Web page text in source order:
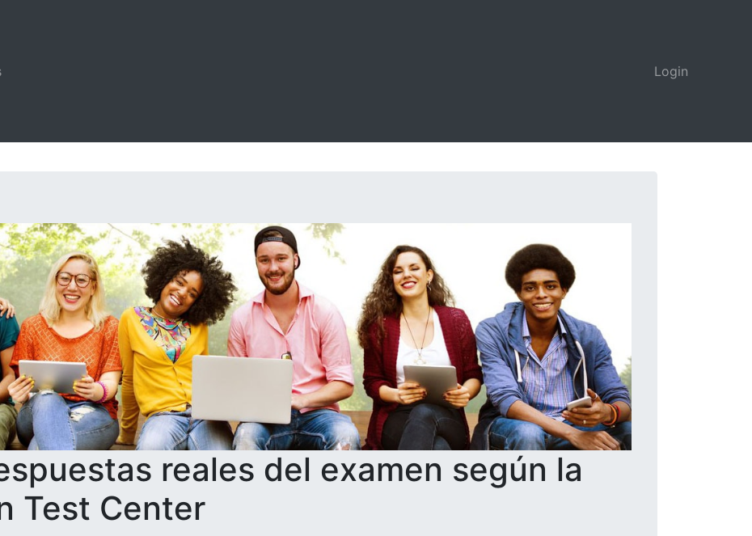
Login
reales del examen según la
Test Center